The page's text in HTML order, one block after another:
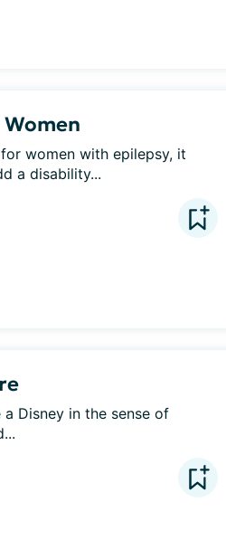
women with epilepsy, it
a disability...
Disney in the sense of